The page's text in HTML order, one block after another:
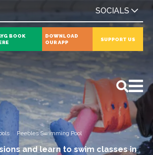
SOCIALS
BOOK
DOWNLOAD
OUR APP
SUPPORT US
News Events
Peebles Swimming Pool
and learn to swim classes in